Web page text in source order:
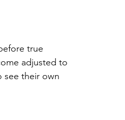
adjusted to
see their own